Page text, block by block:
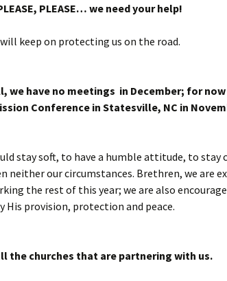
PLEASE… we need your help!
keep on protecting us on the road.
we have no meetings in December; for
Conference in Statesville, NC in
stay soft, to have a humble attitude, to stay
neither our circumstances. Brethren, we are
the rest of this year; we are also
His provision, protection and peace.
the churches that are partnering with us.